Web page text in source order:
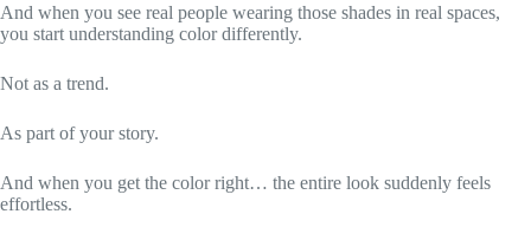
And when you see real people wearing those shades in real spaces,
you start understanding color differently.
Not as a trend.
As part of your story.
And when you get the color right… the entire look suddenly feels
effortless.